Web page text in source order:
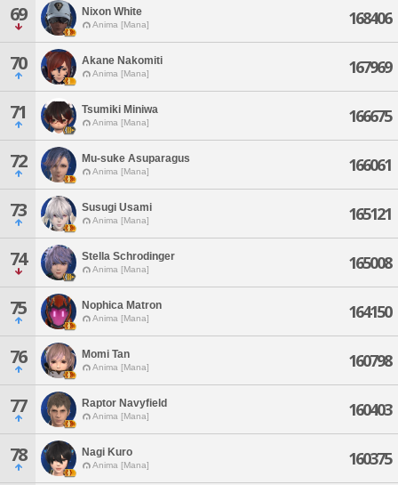
69 Nixon White
Anima [Mana] 168406
70 Akane Nakomiti
Anima [Mana] 167969
71 Tsumiki Miniwa
Anima [Mana] 166675
72 Mu-suke Asuparagus
Anima [Mana] 166061
73 Susugi Usami
Anima [Mana] 165121
74 Stella Schrodinger
Anima [Mana] 165008
75 Nophica Matron
Anima [Mana] 164150
76 Momi Tan
Anima [Mana] 160798
77 Raptor Navyfield
Anima [Mana] 160403
78 Nagi Kuro
Anima [Mana] 160375